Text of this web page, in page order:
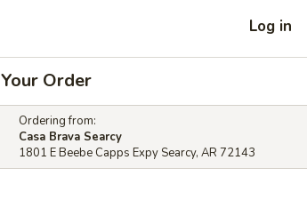
Log in
Your Order
Ordering from:
Casa Brava Searcy
1801 E Beebe Capps Expy Searcy, AR 72143